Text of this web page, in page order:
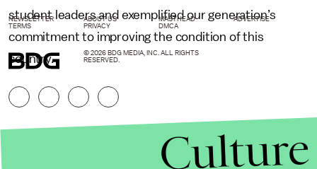
student leaders and exemplified our generation’s
commitment to improving the condition of this
country.
NEWSLETTER ABOUT US MASTHEAD
ADVERTISE
TERMS
PRIVACY DMCA
© 2026 BDG MEDIA, INC. ALL RIGHTS
RESERVED.
Culture